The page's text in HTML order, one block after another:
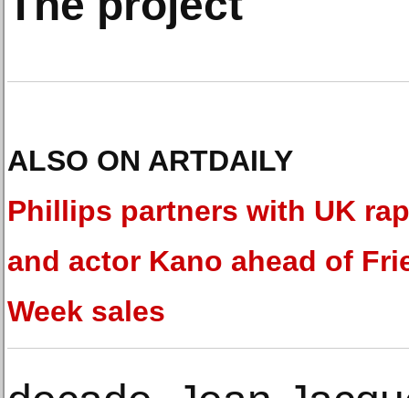
ALSO ON ARTDAILY
Phillips partners with UK
and actor Kano ahead of
Week sales